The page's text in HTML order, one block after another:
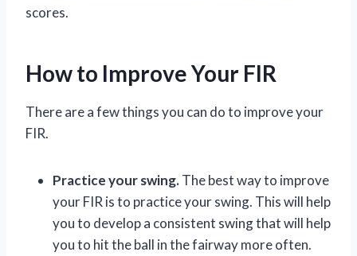
scores.
How to Improve Your FIR
There are a few things you can do to improve your
FIR.
Practice your swing.The best way to improve
your FIR is to practice your swing. This will help
you to develop a consistent swing that will help
you to hit the ball in the fairway more often.